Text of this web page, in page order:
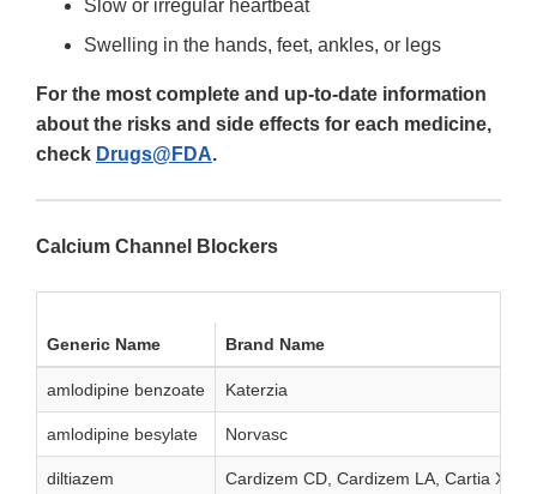
Slow or irregular heartbeat
Swelling in the hands, feet, ankles, or legs
For the most complete and up-to-date information
about the risks and side effects for each medicine,
check Drugs@FDA.
Calcium Channel Blockers
Generic Name Brand Name
amlodipine benzoate Katerzia
amlodipine besylate Norvasc
diltiazem Cardizem CD, Cardizem LA, Cartia XT,